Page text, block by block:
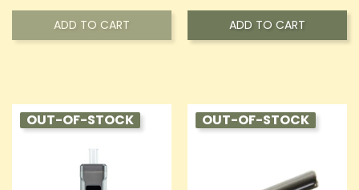
ADD TO CART ADD TO CART
OUT-OF-STOCK OUT-OF-STOCK